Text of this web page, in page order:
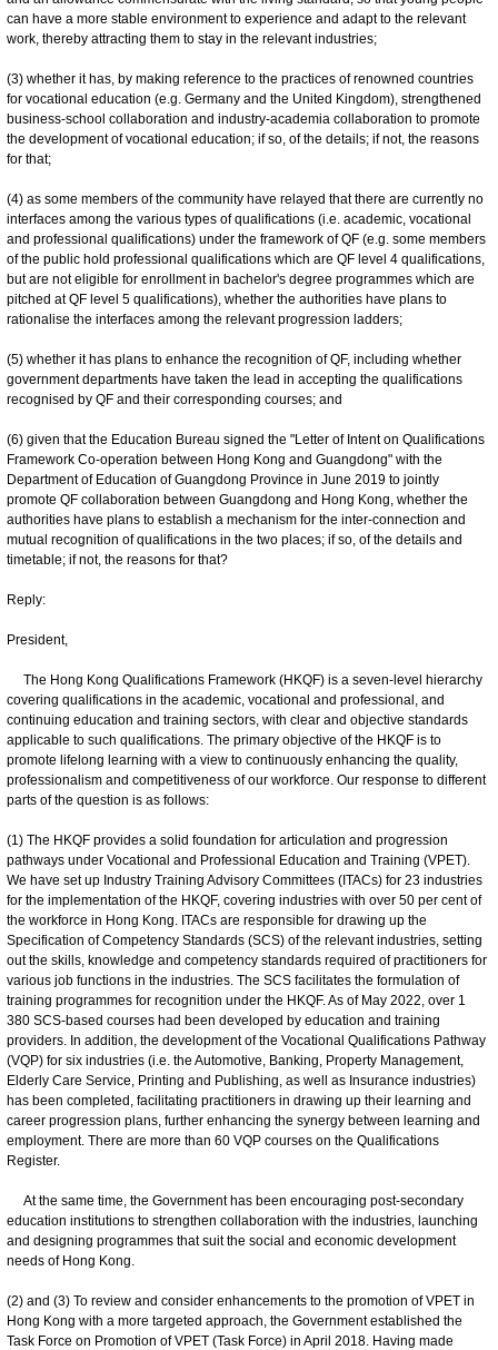
can have a more stable environment to experience and adapt to the relevant
work, thereby attracting them to stay in the relevant industries;
(3) whether it has, by making reference to the practices of renowned countries
for vocational education (e.g. Germany and the United Kingdom), strengthened
business-school collaboration and industry-academia collaboration to promote
the development of vocational education; if so, of the details; if not, the reasons
for that;
(4) as some members of the community have relayed that there are currently no
interfaces among the various types of qualifications (i.e. academic, vocational
and professional qualifications) under the framework of QF (e.g. some members
of the public hold professional qualifications which are QF level 4 qualifications,
but are not eligible for enrollment in bachelor's degree programmes which are
pitched at QF level 5 qualifications), whether the authorities have plans to
rationalise the interfaces among the relevant progression ladders;
(5) whether it has plans to enhance the recognition of QF, including whether
government departments have taken the lead in accepting the qualifications
recognised by QF and their corresponding courses; and
(6) given that the Education Bureau signed the "Letter of Intent on Qualifications
Framework Co-operation between Hong Kong and Guangdong" with the
Department of Education of Guangdong Province in June 2019 to jointly
promote QF collaboration between Guangdong and Hong Kong, whether the
authorities have plans to establish a mechanism for the inter-connection and
mutual recognition of qualifications in the two places; if so, of the details and
timetable; if not, the reasons for that?
Reply:
President,
The Hong Kong Qualifications Framework (HKQF) is a seven-level hierarchy
covering qualifications in the academic, vocational and professional, and
continuing education and training sectors, with clear and objective standards
applicable to such qualifications. The primary objective of the HKQF is to
promote lifelong learning with a view to continuously enhancing the quality,
professionalism and competitiveness of our workforce. Our response to different
parts of the question is as follows:
(1) The HKQF provides a solid foundation for articulation and progression
pathways under Vocational and Professional Education and Training (VPET).
We have set up Industry Training Advisory Committees (ITACs) for 23 industries
for the implementation of the HKQF, covering industries with over 50 per cent of
the workforce in Hong Kong. ITACs are responsible for drawing up the
Specification of Competency Standards (SCS) of the relevant industries, setting
out the skills, knowledge and competency standards required of practitioners for
various job functions in the industries. The SCS facilitates the formulation of
training programmes for recognition under the HKQF. As of May 2022, over 1
380 SCS-based courses had been developed by education and training
providers. In addition, the development of the Vocational Qualifications Pathway
(VQP) for six industries (i.e. the Automotive, Banking, Property Management,
Elderly Care Service, Printing and Publishing, as well as Insurance industries)
has been completed, facilitating practitioners in drawing up their learning and
career progression plans, further enhancing the synergy between learning and
employment. There are more than 60 VQP courses on the Qualifications
Register.
At the same time, the Government has been encouraging post-secondary
education institutions to strengthen collaboration with the industries, launching
and designing programmes that suit the social and economic development
needs of Hong Kong.
(2) and (3) To review and consider enhancements to the promotion of VPET in
Hong Kong with a more targeted approach, the Government established the
Task Force on Promotion of VPET (Task Force) in April 2018. Having made